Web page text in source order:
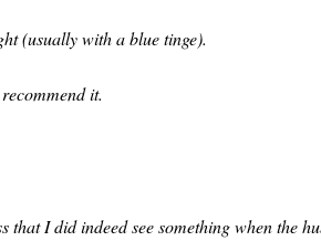
(usually with a blue tinge).
it.
that I did indeed see something when the